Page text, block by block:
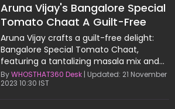
Aruna Vijay's Bangalore Special
Tomato Chaat A Guilt-Free
Flavor Explosion
Aruna Vijay crafts a guilt-free delight:
Bangalore Special Tomato Chaat,
featuring a tantalizing masala mix and
creative assembly.
ByWHOSTHAT360 Desk | Updated: 21 November
2023 10:30 IST